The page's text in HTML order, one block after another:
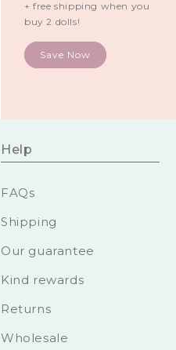
+ free shipping when you
buy 2 dolls!
Save Now
Help
FAQs
Shipping
Our guarantee
Kind rewards
Returns
Wholesale